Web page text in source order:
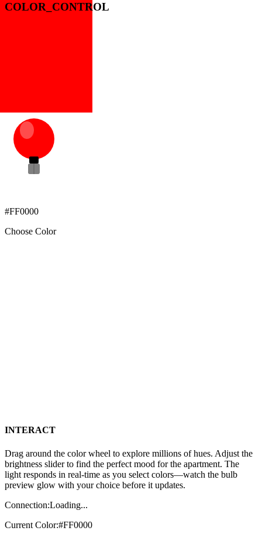
COLOR_CONTROL
#FF0000
Choose Color
INTERACT
Drag around the color wheel to explore millions of hues. Adjust the
brightness slider to find the perfect mood for the apartment. The
light responds in real-time as you select colors—watch the bulb
preview glow with your choice before it updates.
Connection:Loading...
Current Color:#FF0000